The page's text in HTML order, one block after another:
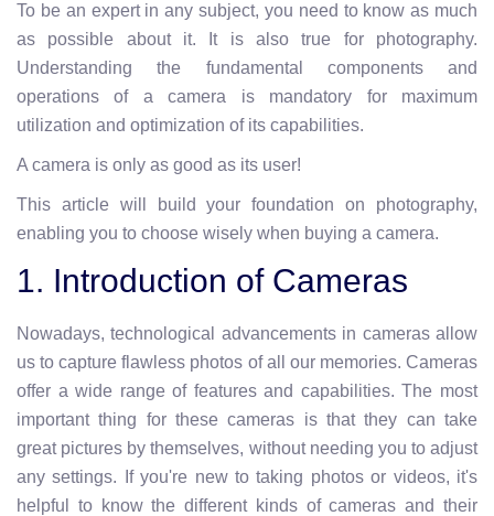
To be an expert in any subject, you need to know as much
as possible about it. It is also true for photography.
Understanding the fundamental components and
operations of a camera is mandatory for maximum
utilization and optimization of its capabilities.
A camera is only as good as its user!
This article will build your foundation on photography,
enabling you to choose wisely when buying a camera.
1. Introduction of Cameras
Nowadays, technological advancements in cameras allow
us to capture flawless photos of all our memories. Cameras
offer a wide range of features and capabilities. The most
important thing for these cameras is that they can take
great pictures by themselves, without needing you to adjust
any settings. If you're new to taking photos or videos, it's
helpful to know the different kinds of cameras and their